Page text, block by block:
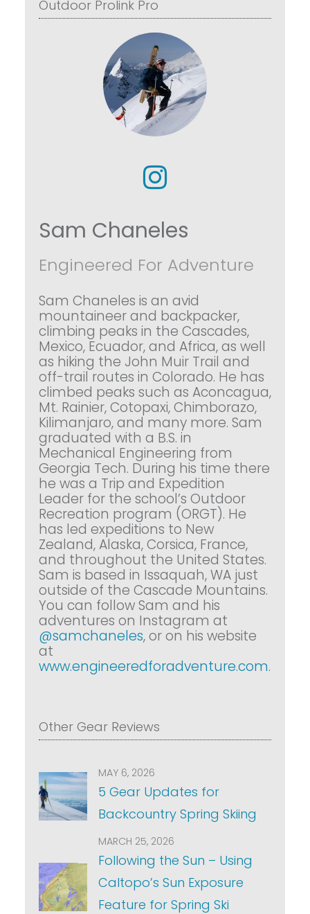
Outdoor Prolink Pro
Sam Chaneles
Engineered For Adventure
Sam Chaneles is an avid
mountaineer and backpacker,
climbing peaks in the Cascades,
Mexico, Ecuador, and Africa, as well
as hiking the John Muir Trail and
off-trail routes in Colorado. He has
climbed peaks such as Aconcagua,
Mt. Rainier, Cotopaxi, Chimborazo,
Kilimanjaro, and many more. Sam
graduated with a B.S. in
Mechanical Engineering from
Georgia Tech. During his time there
he was a Trip and Expedition
Leader for the school’s Outdoor
Recreation program (ORGT). He
has led expeditions to New
Zealand, Alaska, Corsica, France,
and throughout the United States.
Sam is based in Issaquah, WA just
outside of the Cascade Mountains.
You can follow Sam and his
adventures on Instagram at
@samchaneles, or on his website
at
www.engineeredforadventure.com.
Other Gear Reviews
MAY 6, 2026
5 Gear Updates for
Backcountry Spring Skiing
MARCH 25, 2026
Following the Sun – Using
Caltopo’s Sun Exposure
Feature for Spring Ski